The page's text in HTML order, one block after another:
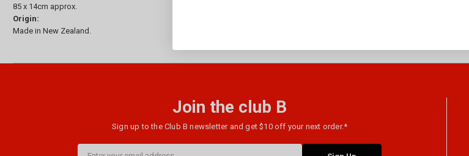
85 x 14cm approx.
Origin:
Made in New Zealand.
Join the club B
Sign up to the Club B newsletter and get $10 off your next order.*